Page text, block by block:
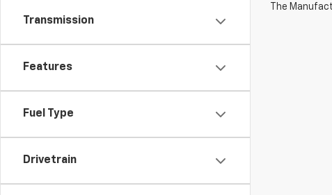
Transmission
Features
Fuel Type
Drivetrain
The